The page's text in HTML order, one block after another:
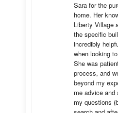
Sara for the
home. Her
Liberty Village
the specific
incredibly
when looking
She was
process, and
beyond my
me advice and
my questions